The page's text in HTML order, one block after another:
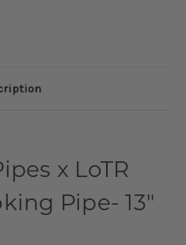
x LoTR
Pipe- 13"